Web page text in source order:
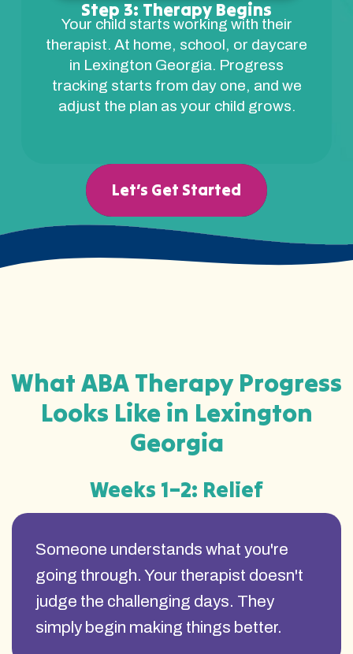
Step 3: Therapy Begins
Your child starts working with their
therapist. At home, school, or daycare
in Lexington Georgia. Progress
tracking starts from day one, and we
adjust the plan as your child grows.
Let’s Get Started
What ABA Therapy Progress
Looks Like in Lexington
Georgia
Weeks 1–2: Relief
Someone understands what you're
going through. Your therapist doesn't
judge the challenging days. They
simply begin making things better.